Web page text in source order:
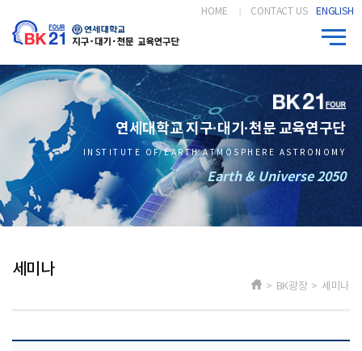
HOME CONTACT US ENGLISH
연세대학교 지구·대기·천문 교육연구단
INSTITUTE OF EARTH ATMOSPHERE ASTRONOMY
Earth & Universe 2050
세미나
> BK광장 > 세미나